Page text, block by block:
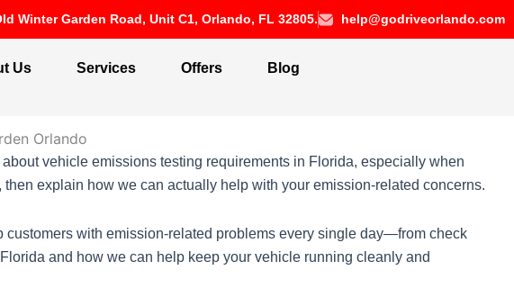
Winter Garden Road, Unit C1, Orlando, FL 32805. help@godriveorlando.com
Us Services Offers Blog
vehicle emissions testing requirements in Florida, especially when
explain how we can actually help with your emission-related concerns.
customers with emission-related problems every single day—from check
and how we can help keep your vehicle running cleanly and